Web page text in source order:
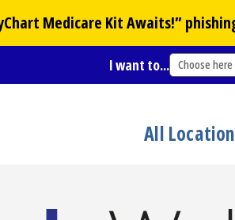
Medicare Kit Awaits!”
I want to... Choose here
All